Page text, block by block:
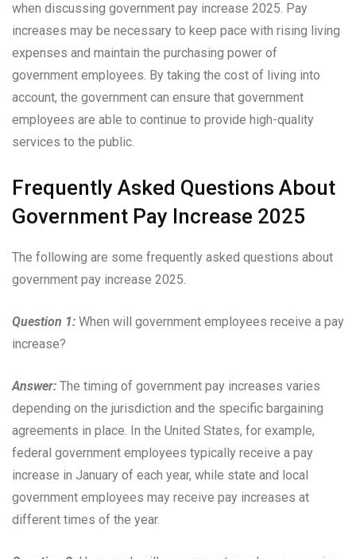
when discussing government pay increase 2025. Pay
increases may be necessary to keep pace with rising living
expenses and maintain the purchasing power of
government employees. By taking the cost of living into
account, the government can ensure that government
employees are able to continue to provide high-quality
services to the public.
Frequently Asked Questions About
Government Pay Increase 2025
The following are some frequently asked questions about
government pay increase 2025.
Question 1: When will government employees receive a pay
increase?
Answer: The timing of government pay increases varies
depending on the jurisdiction and the specific bargaining
agreements in place. In the United States, for example,
federal government employees typically receive a pay
increase in January of each year, while state and local
government employees may receive pay increases at
different times of the year.